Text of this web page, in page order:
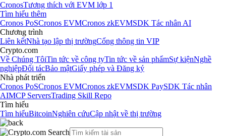
CronosTương thích với EVM lớp 1
Tìm hiểu thêm
Cronos PoSCronos EVMCronos zkEVMSDK Tác nhân AI
Chương trình
Liên kếtNhà tạo lập thị trườngCổng thông tin VIP
Crypto.com
Về Chúng TôiTin tức về công tyTin tức về sản phẩmSự kiệnNghề
nghiệpĐối tácBảo mậtGiấy phép và Đăng ký
Nhà phát triển
Cronos PoSCronos EVMCronos zkEVMSDK PaySDK Tác nhân
AIMCP ServersTrading Skill Repo
Tìm hiểu
Tìm hiểuBitcoinNghiên cứuCập nhật về thị trường